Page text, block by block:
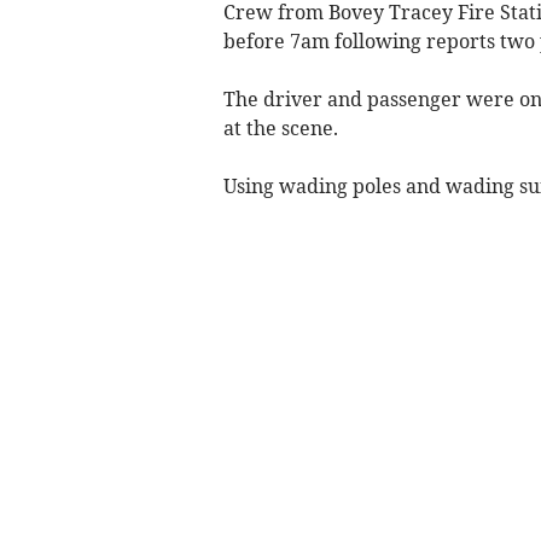
Crew from Bovey Tracey Fire
before 7am following reports
The driver and passenger were
at the scene.
Using wading poles and wading